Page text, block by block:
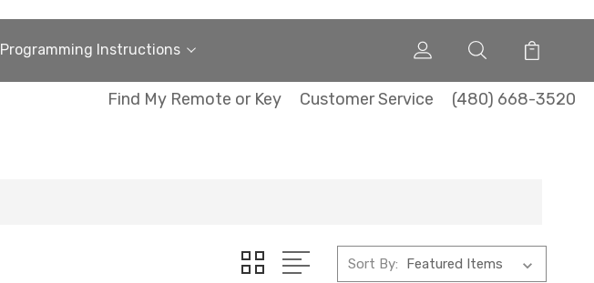
Programming Instructions
Find My Remote or Key Customer Service (480) 668-3520
Sort By: